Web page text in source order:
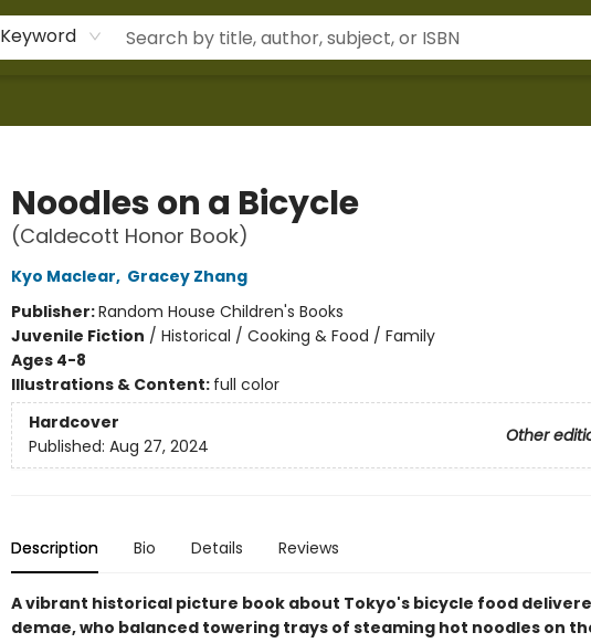
Keyword
Noodles on a Bicycle
(Caldecott Honor Book)
Kyo Maclear, Gracey Zhang
Publisher:Random House Children's Books
Juvenile Fiction / Historical / Cooking & Food / Family
Ages 4-8
Illustrations & Content: full color
Hardcover
Other
Published: Aug 27, 2024
Description Bio Details Reviews
A vibrant historical picture book about Tokyo's bicycle food
demae, who balanced towering trays of steaming hot noodles on